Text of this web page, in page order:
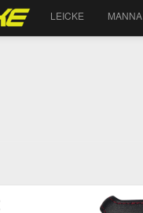
LEICKE MANNA